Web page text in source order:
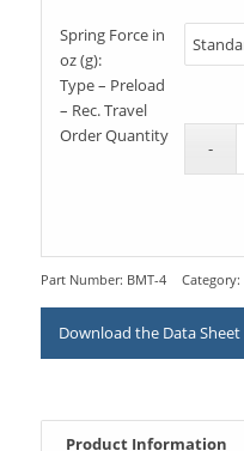
Spring Force in
oz (g):
Type – Preload
– Rec. Travel
Order Quantity
Part Number: BMT-4 Category:
Download the Data Sheet
Product Information